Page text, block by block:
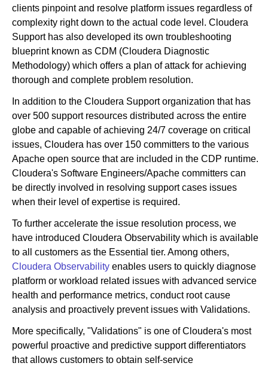
clients pinpoint and resolve platform issues regardless of
complexity right down to the actual code level. Cloudera
Support has also developed its own troubleshooting
blueprint known as CDM (Cloudera Diagnostic
Methodology) which offers a plan of attack for achieving
thorough and complete problem resolution.
In addition to the Cloudera Support organization that has
over 500 support resources distributed across the entire
globe and capable of achieving 24/7 coverage on critical
issues, Cloudera has over 150 committers to the various
Apache open source that are included in the CDP runtime.
Cloudera's Software Engineers/Apache committers can
be directly involved in resolving support cases issues
when their level of expertise is required.
To further accelerate the issue resolution process, we
have introduced Cloudera Observability which is available
to all customers as the Essential tier. Among others,
Cloudera Observability enables users to quickly diagnose
platform or workload related issues with advanced service
health and performance metrics, conduct root cause
analysis and proactively prevent issues with Validations.
More specifically, "Validations" is one of Cloudera's most
powerful proactive and predictive support differentiators
that allows customers to obtain self-service